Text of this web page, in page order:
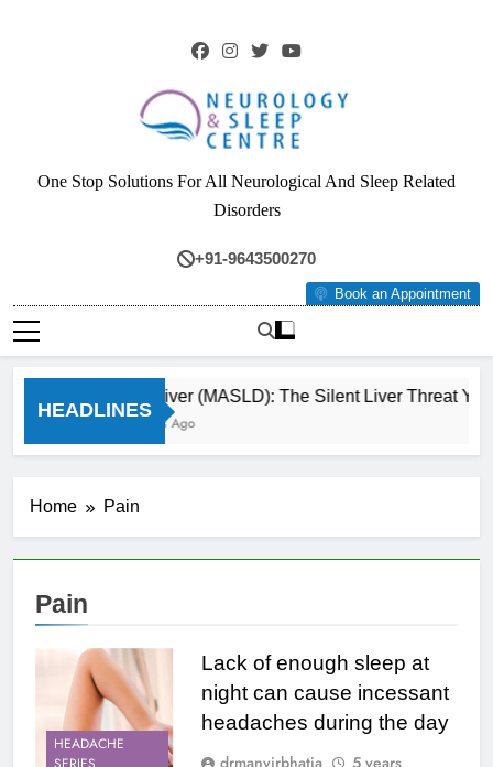
Neurology & Sleep
Centre
One Stop Solutions For All Neurological And Sleep Related
Disorders
+91-9643500270
Book an Appointment
HEADLINES
Fatty Liver (MASLD): The Silent Liver Threat
3 Months Ago
Home Pain
Pain
HEADACHE
Lack of enough sleep at
night can cause incessant
headaches during the day